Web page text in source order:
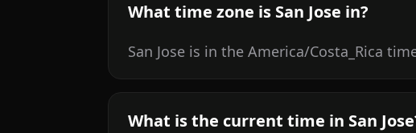
What time zone is San Jose in?
San Jose is in the America/Costa_Rica
What is the current time in San